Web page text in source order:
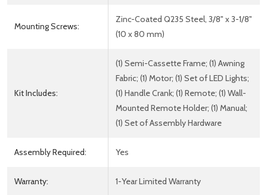
Mounting Screws:
Zinc-Coated Q235 Steel, 3/8" x 3-1/8"
(10 x 80 mm)
Kit Includes:
(1) Semi-Cassette Frame; (1) Awning
Fabric; (1) Motor; (1) Set of LED Lights;
(1) Handle Crank; (1) Remote; (1) Wall-
Mounted Remote Holder; (1) Manual;
(1) Set of Assembly Hardware
Assembly Required: Yes
Warranty: 1-Year Limited Warranty